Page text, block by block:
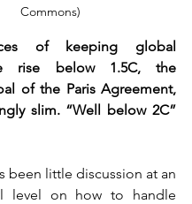
Commons)
of keeping global
rise below 1.5C, the
of the Paris Agreement,
slim. “Well below 2C”
been little discussion at an
level on how to handle